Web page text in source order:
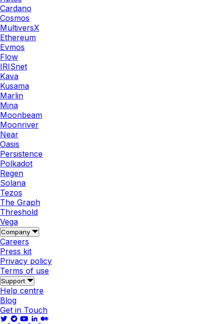
Cardano
Cosmos
MultiversX
Ethereum
Evmos
Flow
IRISnet
Kava
Kusama
Marlin
Mina
Moonbeam
Moonriver
Near
Oasis
Persistence
Polkadot
Regen
Solana
Tezos
The Graph
Threshold
Vega
Company
Careers
Press kit
Privacy policy
Terms of use
Support
Help centre
Blog
Get in Touch